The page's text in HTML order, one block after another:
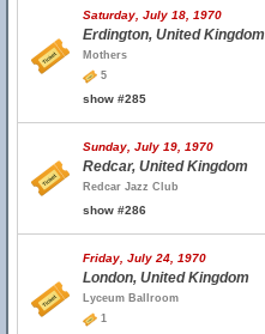
Saturday, July 18, 1970
Erdington, United Kingdom
Mothers
5
show #285
Sunday, July 19, 1970
Redcar, United Kingdom
Redcar Jazz Club
show #286
Friday, July 24, 1970
London, United Kingdom
Lyceum Ballroom
1